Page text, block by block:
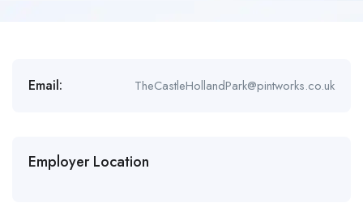
Email: TheCastleHollandPark@pintworks.co.uk
Employer Location